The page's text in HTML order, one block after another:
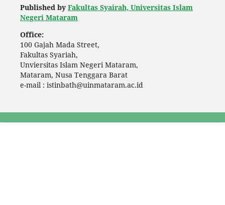
Published by Fakultas Syairah, Universitas Islam
Negeri Mataram
Office:
100 Gajah Mada Street,
Fakultas Syariah,
Unviersitas Islam Negeri Mataram,
Mataram, Nusa Tenggara Barat
e-mail : istinbath@uinmataram.ac.id